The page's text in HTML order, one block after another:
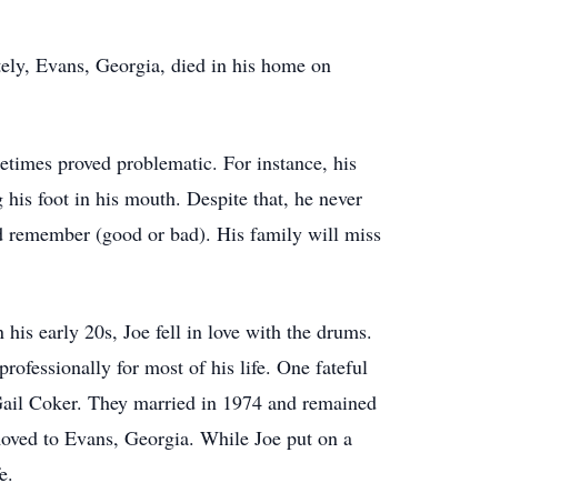
Evans, Georgia, died in his home on
proved problematic. For instance, his
foot in his mouth. Despite that, he never
remember (good or bad). His family will miss
early 20s, Joe fell in love with the drums.
for most of his life. One fateful
Coker. They married in 1974 and remained
to Evans, Georgia. While Joe put on a